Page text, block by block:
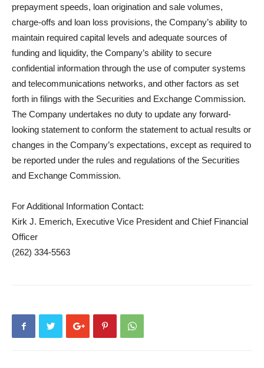
prepayment speeds, loan origination and sale volumes,
charge-offs and loan loss provisions, the Company’s ability to
maintain required capital levels and adequate sources of
funding and liquidity, the Company’s ability to secure
confidential information through the use of computer systems
and telecommunications networks, and other factors as set
forth in filings with the Securities and Exchange Commission.
The Company undertakes no duty to update any forward-
looking statement to conform the statement to actual results or
changes in the Company’s expectations, except as required to
be reported under the rules and regulations of the Securities
and Exchange Commission.
For Additional Information Contact:
Kirk J. Emerich, Executive Vice President and Chief Financial
Officer
(262) 334-5563